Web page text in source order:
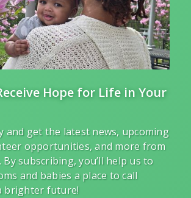
Hope for Life in Your
and get the latest news, upcoming
opportunities, and more from
By subscribing, you’ll help us to
and babies a place to call
brighter future!